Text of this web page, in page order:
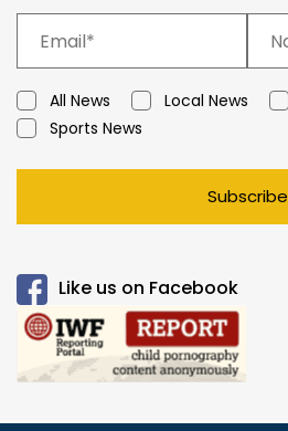
All News Local News
Sports News
Subscribe
Like us on Facebook